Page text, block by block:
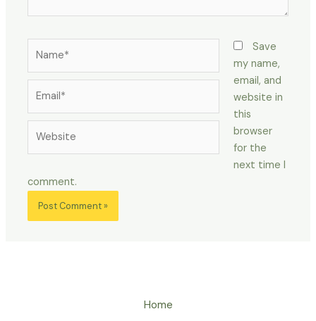
Save
my name,
email, and
website in
this
browser
for the
next time I
comment.
Home